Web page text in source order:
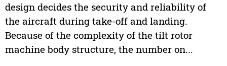
design decides the security and reliability of
the aircraft during take-off and landing.
Because of the complexity of the tilt rotor
machine body structure, the number on...